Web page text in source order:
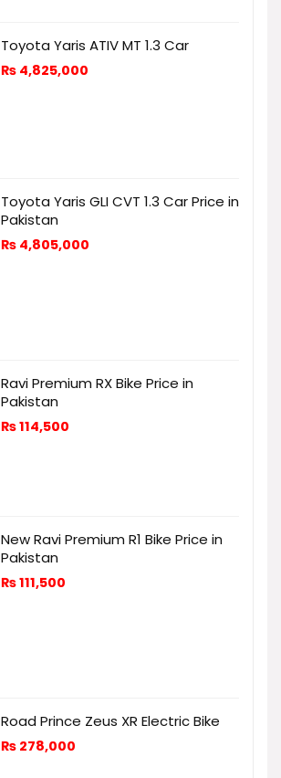
Toyota Yaris ATIV MT 1.3 Car
₨ 4,825,000
Toyota Yaris GLI CVT 1.3 Car Price in
Pakistan
₨ 4,805,000
Ravi Premium RX Bike Price in
Pakistan
₨114,500
New Ravi Premium R1 Bike Price in
Pakistan
₨111,500
Road Prince Zeus XR Electric Bike
₨ 278,000